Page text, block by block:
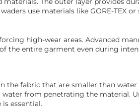
use materials like GORE-TEX
high-wear areas. Advanced
the entire garment even during
the fabric that are smaller than
from penetrating the material.
essential.